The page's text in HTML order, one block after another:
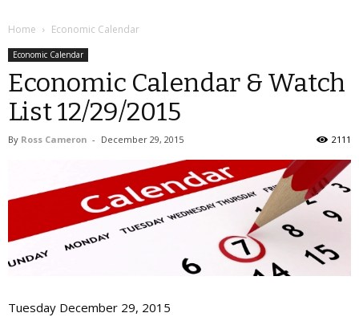
Home Economic Calendar
Economic Calendar
Economic Calendar & Watch
List 12/29/2015
By Ross Cameron - December 29, 2015 2111
Tuesday December 29, 2015